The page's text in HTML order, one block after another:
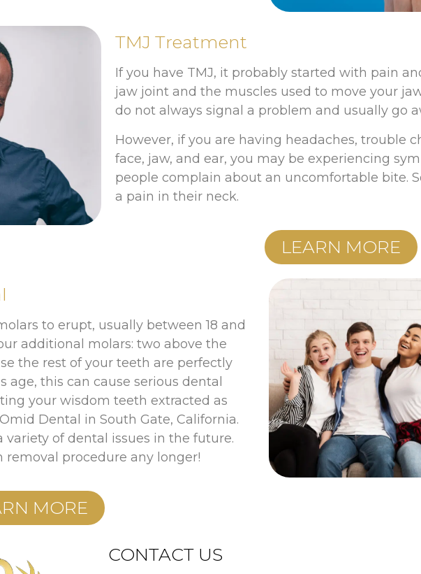
TMJ Treatment
If you have TMJ, it probably started with pain
jaw joint and the muscles used to move your
do not always signal a problem and usually go
However, if you are having headaches, trouble
face, jaw, and ear, you may be experiencing
people complain about an uncomfortable bite.
a pain in their neck.
LEARN MORE
to erupt, usually between 18 and
additional molars: two above the
the rest of your teeth are perfectly
this can cause serious dental
your wisdom teeth extracted as
Dental in South Gate, California.
of dental issues in the future.
removal procedure any longer!
MORE
CONTACT US